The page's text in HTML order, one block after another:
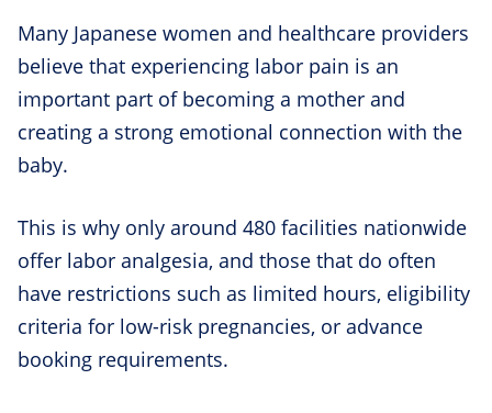
Many Japanese women and healthcare providers
believe that experiencing labor pain is an
important part of becoming a mother and
creating a strong emotional connection with the
baby.
This is why only around 480 facilities nationwide
offer labor analgesia, and those that do often
have restrictions such as limited hours, eligibility
criteria for low-risk pregnancies, or advance
booking requirements.